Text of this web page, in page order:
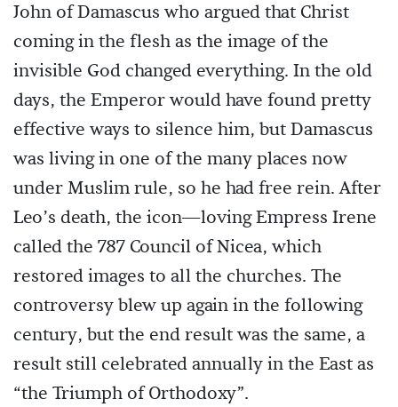
John of Damascus who argued that Christ
coming in the flesh as the image of the
invisible God changed everything. In the old
days, the Emperor would have found pretty
effective ways to silence him, but Damascus
was living in one of the many places now
under Muslim rule, so he had free rein. After
Leo’s death, the icon—loving Empress Irene
called the 787 Council of Nicea, which
restored images to all the churches. The
controversy blew up again in the following
century, but the end result was the same, a
result still celebrated annually in the East as
“the Triumph of Orthodoxy”.